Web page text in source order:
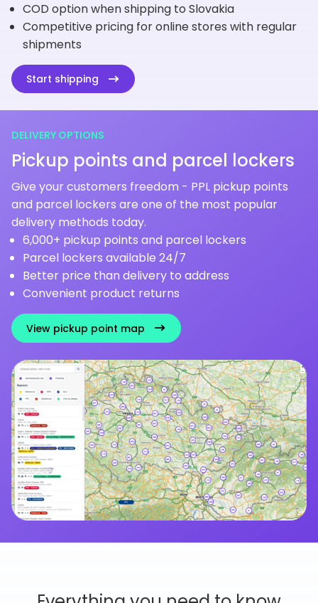
COD option when shipping to Slovakia
Competitive pricing for online stores with regular
shipments
Start shipping
DELIVERY OPTIONS
Pickup points and parcel lockers
Give your customers freedom - PPL pickup points
and parcel lockers are one of the most popular
delivery methods today.
6,000+ pickup points and parcel lockers
Parcel lockers available 24/7
Better price than delivery to address
Convenient product returns
View pickup point map